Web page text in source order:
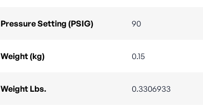
Pressure Setting (PSIG) 90
Weight (kg) 0.15
Weight Lbs. 0.3306933